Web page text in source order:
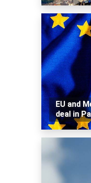
EU and
deal in